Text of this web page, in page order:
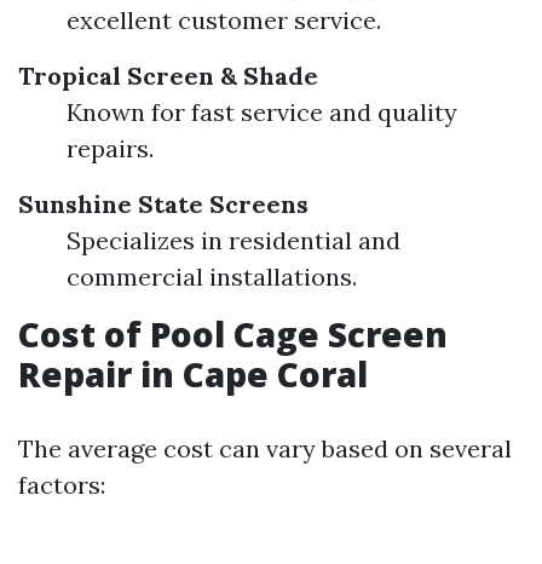
excellent customer service.
Tropical Screen & Shade
Known for fast service and quality
repairs.
Sunshine State Screens
Specializes in residential and
commercial installations.
Cost of Pool Cage Screen
Repair in Cape Coral
The average cost can vary based on several
factors: